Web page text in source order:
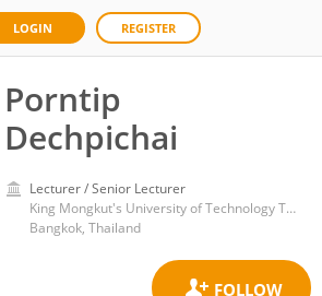
LOGIN REGISTER
Porntip
Dechpichai
Lecturer / Senior Lecturer
King Mongkut's University of Technology Thonburi
Bangkok, Thailand